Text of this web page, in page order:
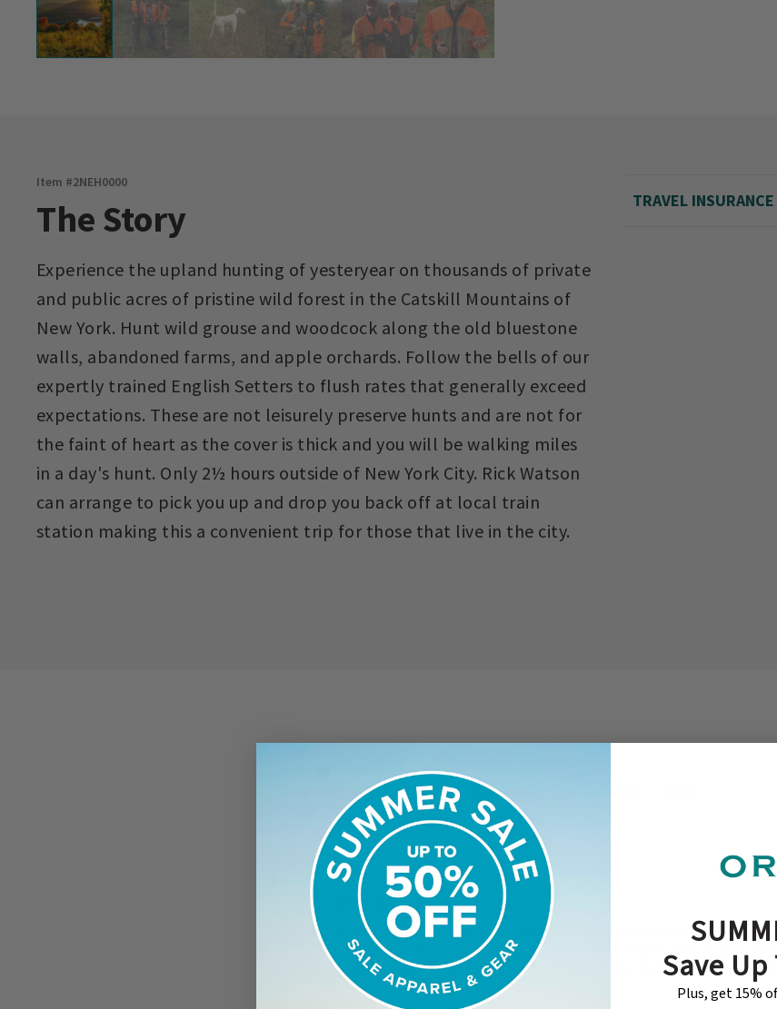
Item #2NEH0000
The Story
Experience the upland hunting of yesteryear on thousands of private
and public acres of pristine wild forest in the Catskill Mountains of
New York. Hunt wild grouse and woodcock along the old bluestone
walls, abandoned farms, and apple orchards. Follow the bells of our
expertly trained English Setters to flush rates that generally exceed
expectations. These are not leisurely preserve hunts and are not for
the faint of heart as the cover is thick and you will be walking miles
in a day's hunt. Only 2½ hours outside of New York City. Rick Watson
can arrange to pick you up and drop you back off at local train
station making this a convenient trip for those that live in the city.
TRAVEL INSURANCE
WHAT TO EXPECT WATER/TERRAIN
What Is Provided
Guiding includes: Guide, dogs, the use of Orvis double shotguns, RST
beverages, and bird processing. Full-day hunts include lunch. Client dogs
Lodging is additional and separate. Lodging information can be found
Save
Plus, get 15%